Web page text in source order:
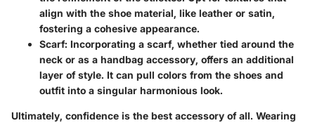
align with the shoe material, like leather or satin,
fostering a cohesive appearance.
Scarf: Incorporating a scarf, whether tied around the
neck or as a handbag accessory, offers an additional
layer of style. It can pull colors from the shoes and
outfit into a singular harmonious look.
Ultimately, confidence is the best accessory of all. Wearing